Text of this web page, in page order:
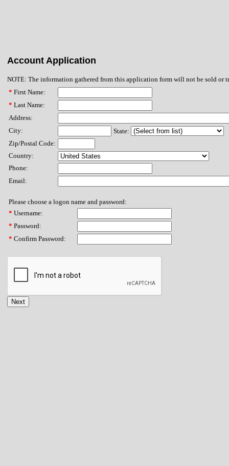
Account Application
NOTE: The information gathered from this application form will not be sold or
* First Name:
* Last Name:
Address:
City:
State:
Zip/Postal Code:
Country:
Phone:
Email:
Please choose a logon name and password:
* Username:
* Password:
* Confirm Password: